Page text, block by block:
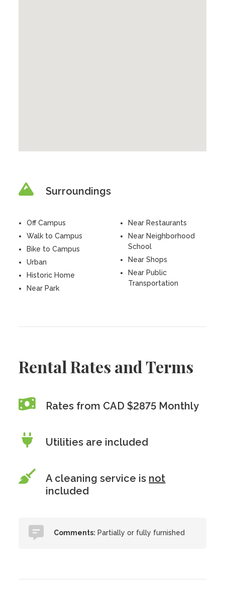
Surroundings
Off Campus
Walk to Campus
Bike to Campus
Urban
Historic Home
Near Park
Near Restaurants
Near Neighborhood
School
Near Shops
Near Public
Transportation
Rental Rates and Terms
Rates from CAD $2875 Monthly
Utilities are included
A cleaning service is not
included
Comments: Partially or fully furnished